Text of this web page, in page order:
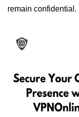
remain confidential.